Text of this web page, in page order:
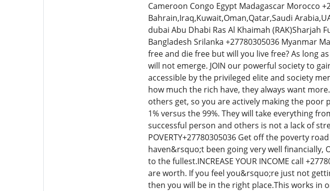
Cameroon Congo Egypt Madagascar Morocco
Bahrain,Iraq,Kuwait,Oman,Qatar,Saudi
dubai Abu Dhabi Ras Al Khaimah (RAK)Sharjah
Bangladesh Srilanka +27780305036 Myanmar
free and die free but will you live free? As long
will not emerge. JOIN our powerful society to
accessible by the privileged elite and society
how much the rich have, they always want
others get, so you are actively making the
1% versus the 99%. They will take everything
successful person and others is not a lack of
POVERTY+27780305036 Get off the poverty
haven&rsquo;t been going very well
to the fullest.INCREASE YOUR INCOME call
are worth. If you feel you&rsquo;re just not
then you will be in the right place.This works in